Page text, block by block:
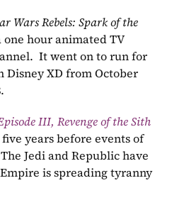
Wars Rebels: Spark of the
one hour animated TV
It went on to run for
Disney XD from October
III, Revenge of the Sith
, and five years before events of
The Jedi and Republic have
is spreading tyranny